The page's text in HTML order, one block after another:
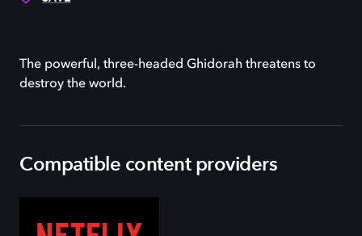
The powerful, three-headed Ghidorah threatens to
destroy the world.
Compatible content providers